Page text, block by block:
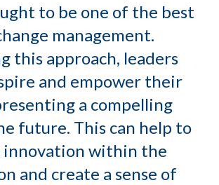
to be one of the best
management.
this approach, leaders
and empower their
a compelling
future. This can help to
innovation within the
and create a sense of